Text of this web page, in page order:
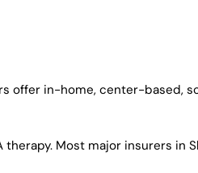
offer in-home, center-based,
Most major insurers in